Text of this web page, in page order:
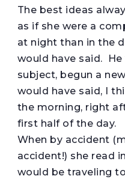
The best ideas
as if she were a
at night than in the
would have said.
subject, begun a
would have said, I
the morning, right
first half of the day.
When by accident
accident!) she read
would be traveling